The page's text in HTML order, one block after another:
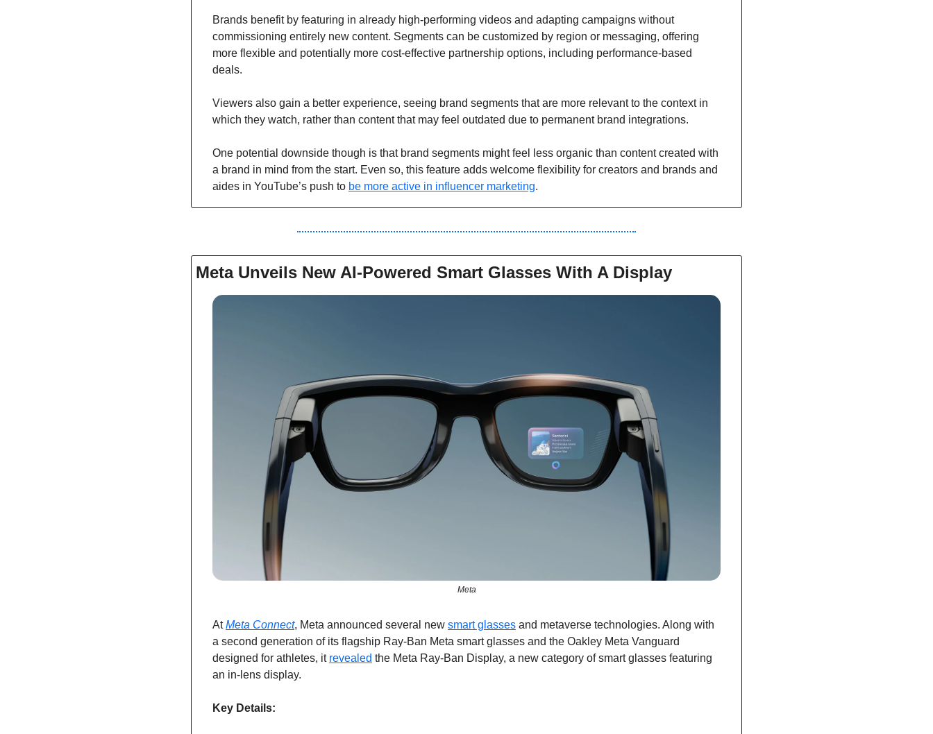
Brands benefit by featuring in already high-performing videos and adapting campaigns without
commissioning entirely new content. Segments can be customized by region or messaging, offering
more flexible and potentially more cost-effective partnership options, including performance-based
deals.
Viewers also gain a better experience, seeing brand segments that are more relevant to the context in
which they watch, rather than content that may feel outdated due to permanent brand integrations.
One potential downside though is that brand segments might feel less organic than content created with
a brand in mind from the start. Even so, this feature adds welcome flexibility for creators and brands and
aides in YouTube’s push to be more active in influencer marketing.
Meta Unveils New AI-Powered Smart Glasses With A Display
Meta
At Meta Connect, Meta announced several new smart glasses and metaverse technologies. Along with
a second generation of its flagship Ray-Ban Meta smart glasses and the Oakley Meta Vanguard
designed for athletes, it revealed the Meta Ray-Ban Display, a new category of smart glasses featuring
an in-lens display.
Key Details: